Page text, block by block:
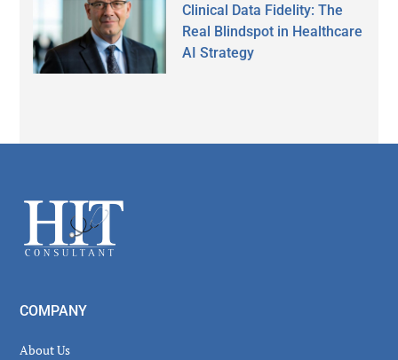
Clinical Data Fidelity: The
Real Blindspot in Healthcare
AI Strategy
Footer
COMPANY
About Us